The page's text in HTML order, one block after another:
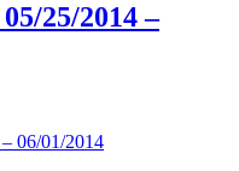
25/2014 –